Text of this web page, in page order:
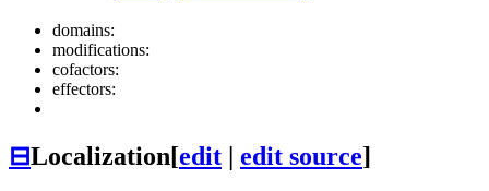
domains:
modifications:
cofactors:
effectors:
⊟Localization[edit | edit source]